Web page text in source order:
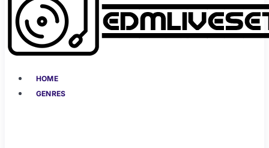
HOME
GENRES